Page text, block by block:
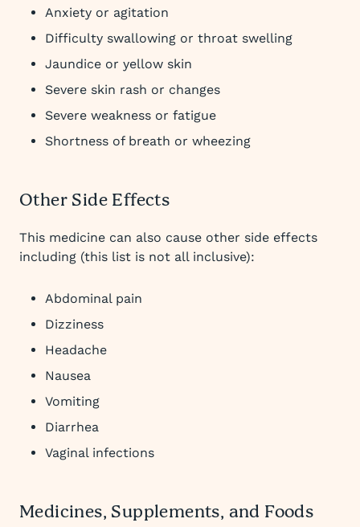
Anxiety or agitation
Difficulty swallowing or throat swelling
Jaundice or yellow skin
Severe skin rash or changes
Severe weakness or fatigue
Shortness of breath or wheezing
Other Side Effects
This medicine can also cause other side effects
including (this list is not all inclusive):
Abdominal pain
Dizziness
Headache
Nausea
Vomiting
Diarrhea
Vaginal infections
Medicines, Supplements, and Foods